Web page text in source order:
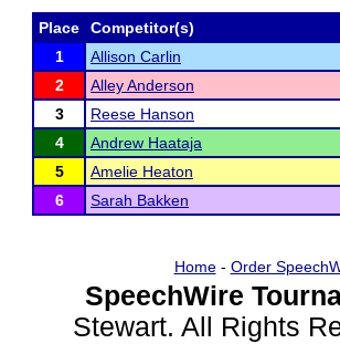
Place
Competitor(s)
1
Allison Carlin
2
Alley Anderson
3
Reese Hanson
4
Andrew Haataja
5
Amelie Heaton
6
Sarah Bakken
Home- Order
SpeechWire
Stewart. All Rights